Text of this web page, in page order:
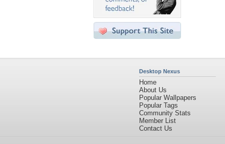
Desktop Nexus
Home
About Us
Popular Wallpapers
Popular Tags
Community Stats
Member List
Contact Us